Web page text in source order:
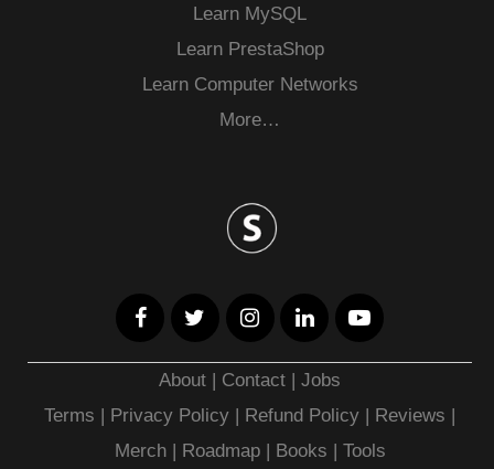
Learn MySQL
Learn PrestaShop
Learn Computer Networks
More…
About | Contact |Jobs
Terms | Privacy Policy | Refund Policy | Reviews |
Merch| Roadmap| Books | Tools